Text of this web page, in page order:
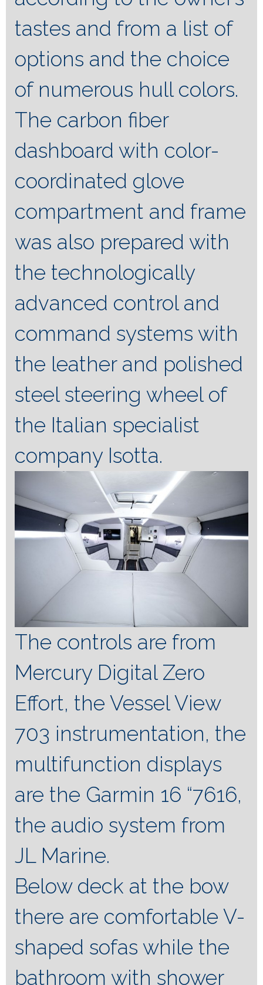
tastes and from a list of
options and the choice
of numerous hull colors.
The carbon fiber
dashboard with color-
coordinated glove
compartment and frame
was also prepared with
the technologically
advanced control and
command systems with
the leather and polished
steel steering wheel of
the Italian specialist
company Isotta.
The controls are from
Mercury Digital Zero
Effort, the Vessel View
703 instrumentation, the
multifunction displays
are the Garmin 16 “7616,
the audio system from
JL Marine.
Below deck at the bow
there are comfortable V-
shaped sofas while the
bathroom with shower